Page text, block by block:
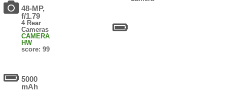
48-MP,
f/1.79
4 Rear
Cameras
CAMERA
HW
score: 99
5000
mAh